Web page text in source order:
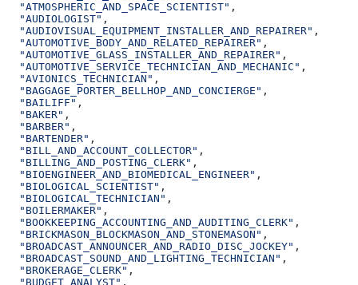
  "ATMOSPHERIC_AND_SPACE_SCIENTIST"
,
  "AUDIOLOGIST"
,
  "AUDIOVISUAL_EQUIPMENT_INSTALLER_AND_REPAIRER"
,
  "AUTOMOTIVE_BODY_AND_RELATED_REPAIRER"
,
  "AUTOMOTIVE_GLASS_INSTALLER_AND_REPAIRER"
,
  "AUTOMOTIVE_SERVICE_TECHNICIAN_AND_MECHANIC"
,
  "AVIONICS_TECHNICIAN"
,
  "BAGGAGE_PORTER_BELLHOP_AND_CONCIERGE"
,
  "BAILIFF"
,
  "BAKER"
,
  "BARBER"
,
  "BARTENDER"
,
  "BILL_AND_ACCOUNT_COLLECTOR"
,
  "BILLING_AND_POSTING_CLERK"
,
  "BIOENGINEER_AND_BIOMEDICAL_ENGINEER"
,
  "BIOLOGICAL_SCIENTIST"
,
  "BIOLOGICAL_TECHNICIAN"
,
  "BOILERMAKER"
,
  "BOOKKEEPING_ACCOUNTING_AND_AUDITING_CLERK"
,
  "BRICKMASON_BLOCKMASON_AND_STONEMASON"
,
  "BROADCAST_ANNOUNCER_AND_RADIO_DISC_JOCKEY"
,
  "BROADCAST_SOUND_AND_LIGHTING_TECHNICIAN"
,
  "BROKERAGE_CLERK"
,
  "BUDGET_ANALYST"
,